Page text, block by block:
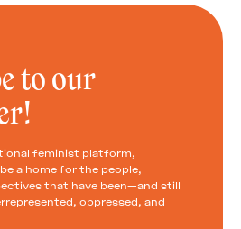
to our
feminist platform,
a home for the people,
that have been—and still
oppressed, and